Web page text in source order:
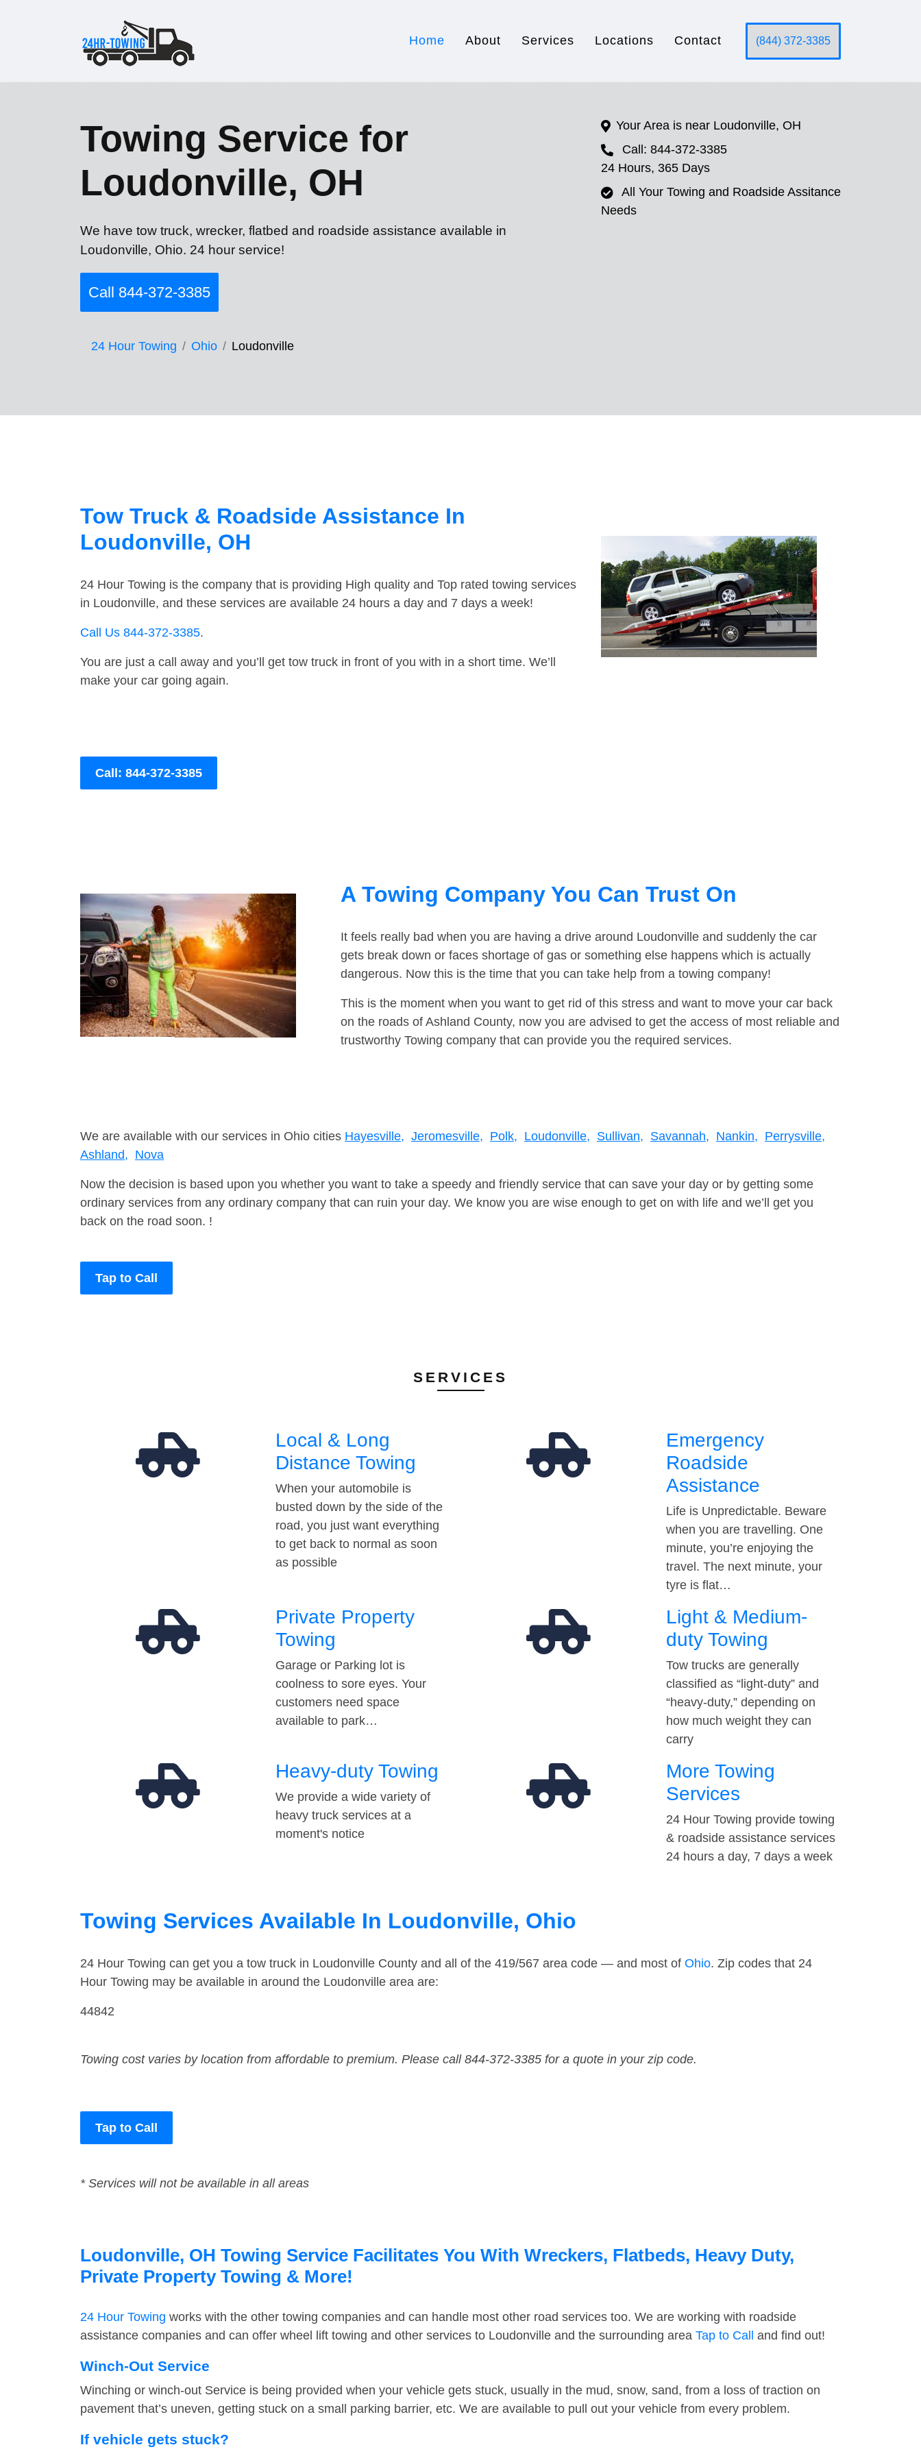
Home About Services Locations Contact (844) 372-3385
Towing Service for
Loudonville, OH
We have tow truck, wrecker, flatbed and roadside assistance available in
Loudonville, Ohio. 24 hour service!
Call 844-372-3385
24 Hour Towing Ohio Loudonville
Your Area is near Loudonville, OH
Call: 844-372-3385
24 Hours, 365 Days
All Your Towing and Roadside Assitance
Needs
Tow Truck & Roadside Assistance In
Loudonville, OH
24 Hour Towing is the company that is providing High quality and Top rated towing services
in Loudonville, and these services are available 24 hours a day and 7 days a week!
Call Us 844-372-3385.
You are just a call away and you’ll get tow truck in front of you with in a short time. We’ll
make your car going again.
Call: 844-372-3385
A Towing Company You Can Trust On
It feels really bad when you are having a drive around Loudonville and suddenly the car
gets break down or faces shortage of gas or something else happens which is actually
dangerous. Now this is the time that you can take help from a towing company!
This is the moment when you want to get rid of this stress and want to move your car back
on the roads of Ashland County, now you are advised to get the access of most reliable and
trustworthy Towing company that can provide you the required services.
We are available with our services in Ohio cities Hayesville, Jeromesville, Polk, Loudonville, Sullivan, Savannah, Nankin, Perrysville,
Ashland, Nova
Now the decision is based upon you whether you want to take a speedy and friendly service that can save your day or by getting some
ordinary services from any ordinary company that can ruin your day. We know you are wise enough to get on with life and we’ll get you
back on the road soon. !
Tap to Call
SERVICES
Local & Long
Distance Towing
When your automobile is
busted down by the side of the
road, you just want everything
to get back to normal as soon
as possible
Emergency
Roadside
Assistance
Life is Unpredictable. Beware
when you are travelling. One
minute, you’re enjoying the
travel. The next minute, your
tyre is flat…
Private Property
Towing
Garage or Parking lot is
coolness to sore eyes. Your
customers need space
available to park…
Light & Medium-
duty Towing
Tow trucks are generally
classified as “light-duty” and
“heavy-duty,” depending on
how much weight they can
carry
Heavy-duty Towing
We provide a wide variety of
heavy truck services at a
moment's notice
More Towing
Services
24 Hour Towing provide towing
& roadside assistance services
24 hours a day, 7 days a week
Towing Services Available In Loudonville, Ohio
24 Hour Towing can get you a tow truck in Loudonville County and all of the 419/567 area code — and most of Ohio. Zip codes that 24
Hour Towing may be available in around the Loudonville area are:
44842
Towing cost varies by location from affordable to premium. Please call 844-372-3385 for a quote in your zip code.
Tap to Call
* Services will not be available in all areas
Loudonville, OH Towing Service Facilitates You With Wreckers, Flatbeds, Heavy Duty,
Private Property Towing & More!
24 Hour Towing works with the other towing companies and can handle most other road services too. We are working with roadside
assistance companies and can offer wheel lift towing and other services to Loudonville and the surrounding area Tap to Call and find out!
Winch-Out Service
Winching or winch-out Service is being provided when your vehicle gets stuck, usually in the mud, snow, sand, from a loss of traction on
pavement that’s uneven, getting stuck on a small parking barrier, etc. We are available to pull out your vehicle from every problem.
If vehicle gets stuck?